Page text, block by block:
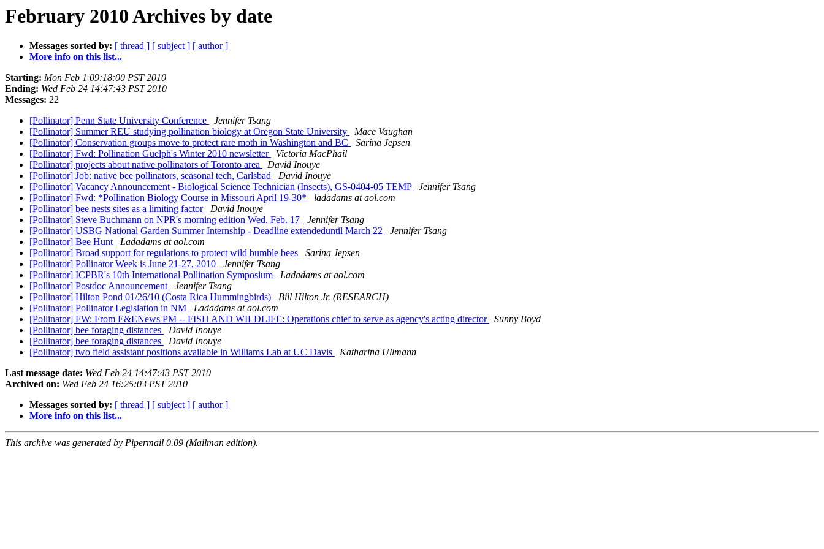
February 2010 Archives by date
Messages sorted by: [ thread ] [ subject ] [ author ]
More info on this list...
Starting: Mon Feb 1 09:18:00 PST 2010
Ending: Wed Feb 24 14:47:43 PST 2010
Messages: 22
[Pollinator] Penn State University Conference
Jennifer Tsang
[Pollinator] Summer REU studying pollination biology at Oregon State University
Mace Vaughan
[Pollinator] Conservation groups move to protect rare moth in Washington and BC
Sarina Jepsen
[Pollinator] Fwd: Pollination Guelph's Winter 2010 newsletter
Victoria MacPhail
[Pollinator] projects about native pollinators of Toronto area
David Inouye
[Pollinator] Job: native bee pollinators, seasonal tech, Carlsbad
David Inouye
[Pollinator] Vacancy Announcement - Biological Science Technician (Insects), GS-0404-05 TEMP
Jennifer Tsang
[Pollinator] Fwd: *Pollination Biology Course in Missouri April 19-30*
ladadams at aol.com
[Pollinator] bee nests sites as a limiting factor
David Inouye
[Pollinator] Steve Buchmann on NPR's morning edition Wed. Feb. 17
Jennifer Tsang
[Pollinator] USBG National Garden Summer Internship - Deadline extendeduntil March 22
Jennifer Tsang
[Pollinator] Bee Hunt
Ladadams at aol.com
[Pollinator] Broad support for regulations to protect wild bumble bees
Sarina Jepsen
[Pollinator] Pollinator Week is June 21-27, 2010
Jennifer Tsang
[Pollinator] ICPBR's 10th International Pollination Symposium
Ladadams at aol.com
[Pollinator] Postdoc Announcement
Jennifer Tsang
[Pollinator] Hilton Pond 01/26/10 (Costa Rica Hummingbirds)
Bill Hilton Jr. (RESEARCH)
[Pollinator] Pollinator Legislation in NM
Ladadams at aol.com
[Pollinator] FW: From E&ENews PM -- FISH AND WILDLIFE: Operations chief to serve as agency's acting director
Sunny Boyd
[Pollinator] bee foraging distances
David Inouye
[Pollinator] bee foraging distances
David Inouye
[Pollinator] two field assistant positions available in Williams Lab at UC Davis
Katharina Ullmann
Last message date: Wed Feb 24 14:47:43 PST 2010
Archived on: Wed Feb 24 16:25:03 PST 2010
Messages sorted by: [ thread ] [ subject ] [ author ]
More info on this list...
This archive was generated by Pipermail 0.09 (Mailman edition).